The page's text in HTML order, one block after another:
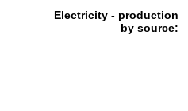
Electricity - production
by source: